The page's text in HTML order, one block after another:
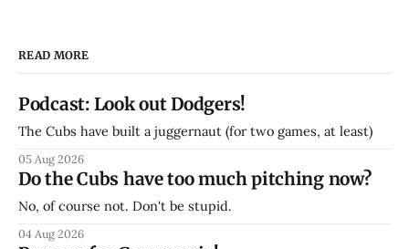
READ MORE
Podcast: Look out Dodgers!
The Cubs have built a juggernaut (for two games, at least)
05 Aug 2026
Do the Cubs have too much pitching now?
No, of course not. Don't be stupid.
04 Aug 2026